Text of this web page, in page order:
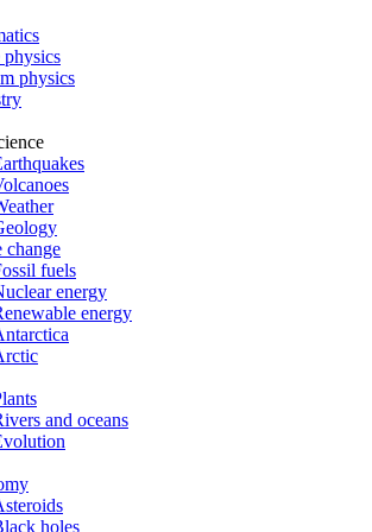
physics
physics
change
fuels
energy
energy
and oceans
holes